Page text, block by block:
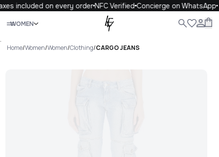
included on every orderNFC VerifiedConcierge on WhatsApp
WOMEN
Close
.
Home/Women/Women/Clothing/CARGO JEANS